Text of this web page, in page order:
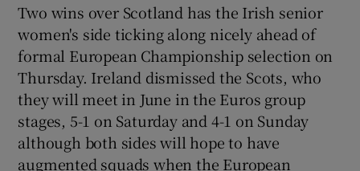
Show Motors sub sections
Show Podcasts sub sections
Two wins over Scotland has the Irish senior
women's side ticking along nicely ahead of
formal European Championship selection on
Thursday. Ireland dismissed the Scots, who
they will meet in June in the Euros group
stages, 5-1 on Saturday and 4-1 on Sunday
although both sides will hope to have
augmented squads when the European